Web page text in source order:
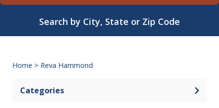
Search by City, State or Zip Code
Home > Reva Hammond
Categories Open